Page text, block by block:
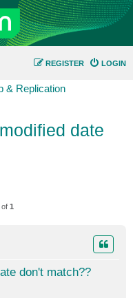
LOGIN
REGISTER
& Replication
date
of 1
don't match??